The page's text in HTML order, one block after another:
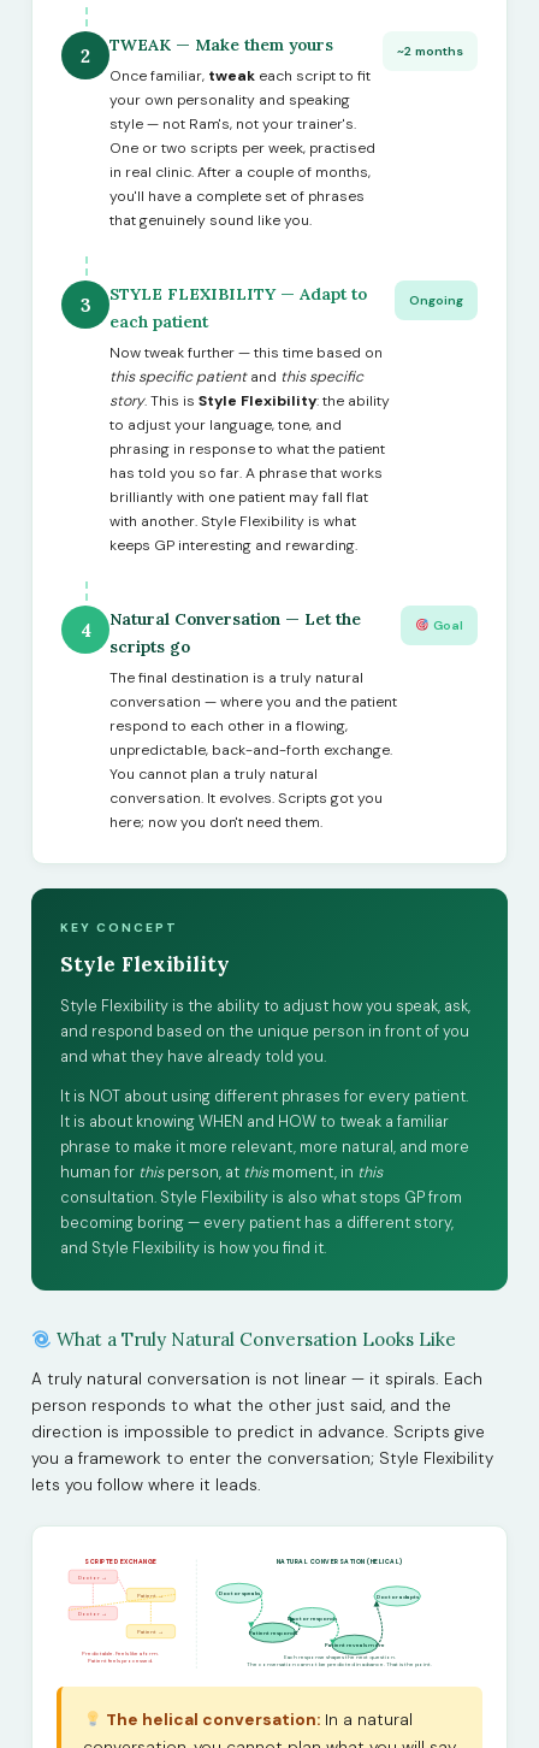
2 TWEAK — Make them yours
Once familiar, tweak each script to fit
your own personality and speaking
style — not Ram's, not your trainer's.
One or two scripts per week, practised
in real clinic. After a couple of months,
you'll have a complete set of phrases
that genuinely sound like you.
~2 months
3
STYLE FLEXIBILITY — Adapt to
each patient
Now tweak further — this time based on
this specific patientand this specific
story. This is Style Flexibility: the ability
to adjust your language, tone, and
phrasing in response to what the patient
has told you so far. A phrase that works
brilliantly with one patient may fall flat
with another. Style Flexibility is what
keeps GP interesting and rewarding.
Ongoing
4
Natural Conversation — Let the
scripts go
The final destination is a truly natural
conversation — where you and the patient
respond to each other in a flowing,
unpredictable, back-and-forth exchange.
You cannot plan a truly natural
conversation. It evolves. Scripts got you
here; now you don't need them.
Goal
KEY CONCEPT
Style Flexibility
Style Flexibility is the ability to adjust how you speak, ask,
and respond based on the unique person in front of you
and what they have already told you.
It is NOT about using different phrases for every patient.
It is about knowing WHEN and HOW to tweak a familiar
phrase to make it more relevant, more natural, and more
human for thisperson, at thismoment, in this
consultation. Style Flexibility is also what stops GP from
becoming boring — every patient has a different story,
and Style Flexibility is how you find it.
What a Truly Natural Conversation Looks Like
A truly natural conversation is not linear — it spirals. Each
person responds to what the other just said, and the
direction is impossible to predict in advance. Scripts give
you a framework to enter the conversation; Style Flexibility
lets you follow where it leads.
SCRIPTED EXCHANGE
Doctor →
Patient →
Doctor →
Patient →
Predictable. Feels like a form.
Patient feels processed.
NATURAL CONVERSATION (HELICAL)
Doctor speaks
Doctor responds
Doctor adapts
Patient responds
Patient reveals more
Each response shapes the next question.
The conversation cannot be predicted in advance. That is the point.
The helical conversation:In a natural